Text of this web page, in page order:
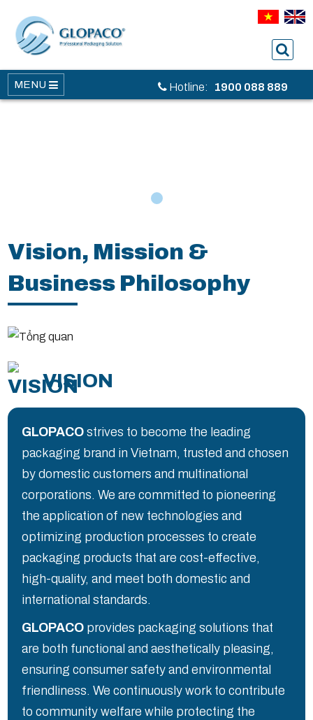
MENU Hotline: 1900 088 889
Vision, Mission &
Business Philosophy
VISION
GLOPACOstrives to become the leading
packaging brand in Vietnam, trusted and chosen
by domestic customers and multinational
corporations. We are committed to pioneering
the application of new technologies and
optimizing production processes to create
packaging products that are cost-effective,
high-quality, and meet both domestic and
international standards.
GLOPACO provides packaging solutions that
are both functional and aesthetically pleasing,
ensuring consumer safety and environmental
friendliness. We continuously work to contribute
to community welfare while protecting the